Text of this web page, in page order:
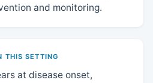
and monitoring.
THIS SETTING
at disease onset,